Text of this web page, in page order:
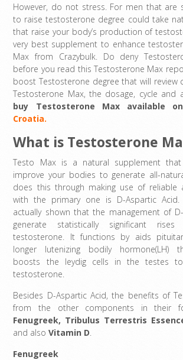
However, do not stress. For men that are
to raise testosterone degree could take
that raise your body’s production of
very best supplement to enhance
Max from Crazybulk. Do deny
before you read this Testosterone Max
boost Testosterone degree that will review
Testosterone Max, the dosage, cycle and
buy Testosterone Max available
Croatia.
What is Testosterone
Testo Max is a natural supplement
improve your bodies to generate all-
does this through making use of reliable
with the primary one is D-Aspartic Acid.
actually shown that the management of
generate statistically significant
testosterone. It functions by aids
longer lutenizing bodily hormone(LH)
boosts the leydig cells in the testes
testosterone.
Besides D-Aspartic Acid, the benefits of
from the other components in their
Fenugreek, Tribulus Terrestris
and alsoVitamin D
Fenugreek